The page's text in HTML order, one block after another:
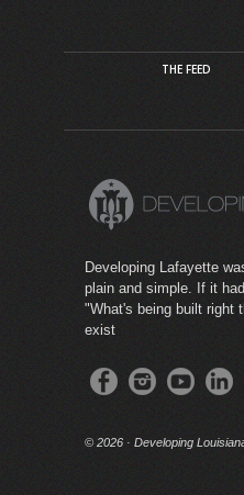
THE FEED
Developing Lafayette
plain and simple. If it
"What's being built right
exist
© 2026 · Developing